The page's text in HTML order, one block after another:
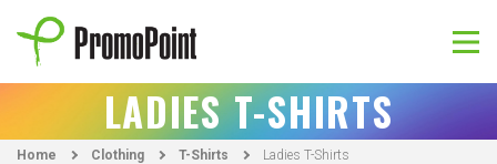
content
PromoPoint
LADIES T-SHIRTS
Home Clothing T-Shirts Ladies T-Shirts